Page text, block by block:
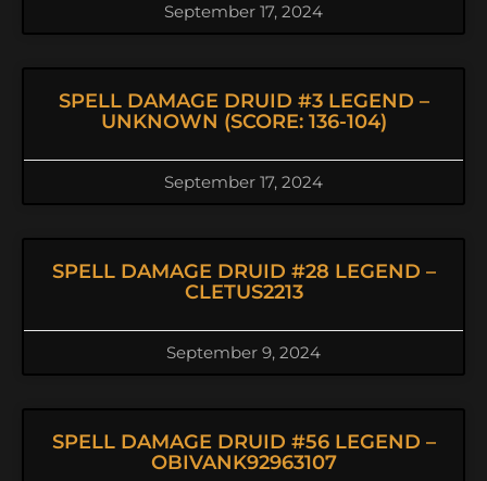
September 17, 2024
SPELL DAMAGE DRUID #3 LEGEND –
UNKNOWN (SCORE: 136-104)
September 17, 2024
SPELL DAMAGE DRUID #28 LEGEND –
CLETUS2213
September 9, 2024
SPELL DAMAGE DRUID #56 LEGEND –
OBIVANK92963107